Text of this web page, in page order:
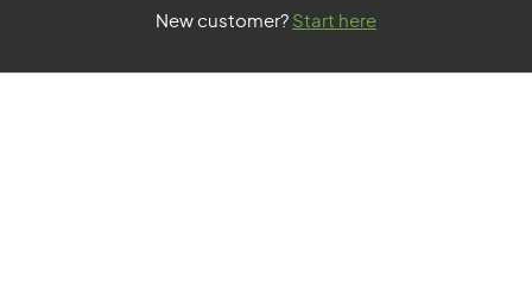
New customer? Start here